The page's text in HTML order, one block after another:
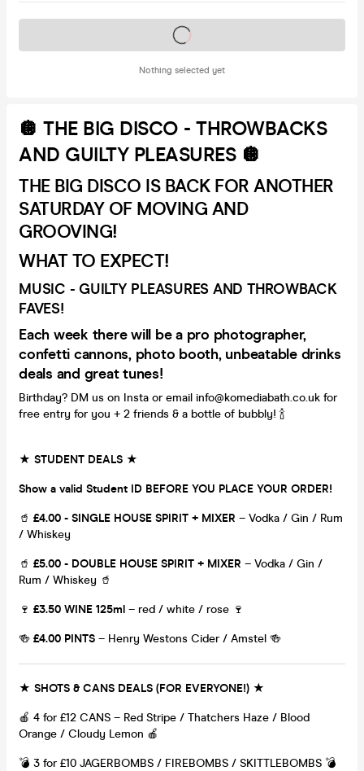
Nothing selected yet
Tickets on sale soon
🪩 THE BIG DISCO - THROWBACKS
AND GUILTY PLEASURES 🪩
THE BIG DISCO IS BACK FOR ANOTHER
SATURDAY OF MOVING AND
GROOVING!
WHAT TO EXPECT!
MUSIC - GUILTY PLEASURES AND THROWBACK
FAVES!
Each week there will be a pro photographer,
confetti cannons, photo booth, unbeatable drinks
deals and great tunes!
Birthday? DM us on Insta or email info@komediabath.co.uk for
free entry for you + 2 friends & a bottle of bubbly! 🍾
★ STUDENT DEALS ★
Show a valid Student ID BEFORE YOU PLACE YOUR ORDER!
🥤 £4.00 - SINGLE HOUSE SPIRIT + MIXER – Vodka / Gin / Rum
/ Whiskey
🥤 £5.00 - DOUBLE HOUSE SPIRIT + MIXER – Vodka / Gin /
Rum / Whiskey 🥤
🍷 £3.50 WINE 125ml – red / white / rose 🍷
🍻 £4.00 PINTS – Henry Westons Cider / Amstel 🍻
★ SHOTS & CANS DEALS (FOR EVERYONE!) ★
🍎 4 for £12 CANS – Red Stripe / Thatchers Haze / Blood
Orange / Cloudy Lemon 🍎
💣 3 for £10 JAGERBOMBS / FIREBOMBS / SKITTLEBOMBS 💣